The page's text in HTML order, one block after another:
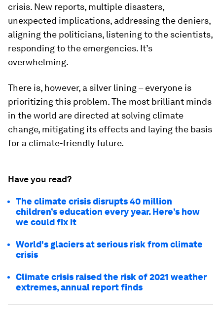
crisis. New reports, multiple disasters,
unexpected implications, addressing the deniers,
aligning the politicians, listening to the scientists,
responding to the emergencies. It’s
overwhelming.
There is, however, a silver lining – everyone is
prioritizing this problem. The most brilliant minds
in the world are directed at solving climate
change, mitigating its effects and laying the basis
for a climate-friendly future.
Have you read?
The climate crisis disrupts 40 million
children’s education every year. Here’s how
we could fix it
World's glaciers at serious risk from climate
crisis
Climate crisis raised the risk of 2021 weather
extremes, annual report finds